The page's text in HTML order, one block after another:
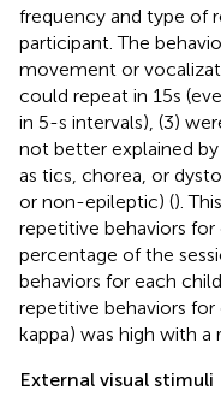
frequency and type of
participant. The
movement or
could repeat in 15 s
in 5-s intervals), (3)
not better explained
as tics, chorea, or
or non-epileptic) ().
repetitive behaviors for
percentage of the
behaviors for each
repetitive behaviors for
kappa) was high with a
External visual stimuli